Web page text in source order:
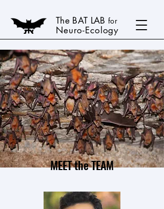
The BAT LABfor
Neuro-Ecology
MEET the TEAM